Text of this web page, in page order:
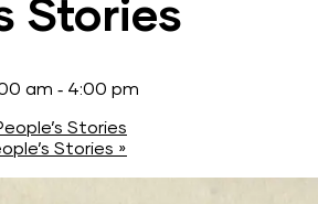
Stories
am - 4:00 pm
Stories
Stories »